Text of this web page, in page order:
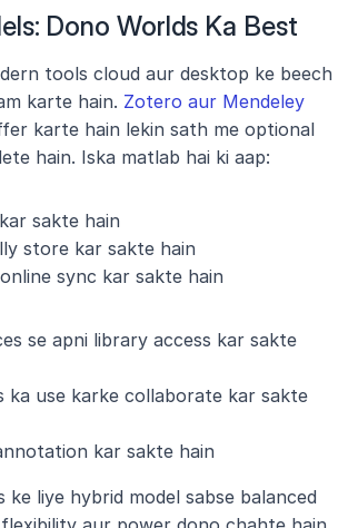
Dono Worlds Ka Best
tools cloud aur desktop ke beech
karte hain. Zotero aur Mendeley
karte hain lekin sath me optional
hain. Iska matlab hai ki aap:
sakte hain
store kar sakte hain
sync kar sakte hain
se apni library access kar sakte
ka use karke collaborate kar sakte
kar sakte hain
ke liye hybrid model sabse balanced